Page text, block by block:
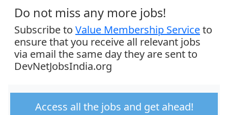
Do not miss any more jobs!
Subscribe to Value Membership Serviceto
ensure that you receive all relevant jobs
via email the same day they are sent to
DevNetJobsIndia.org
Access all the jobs and get ahead!